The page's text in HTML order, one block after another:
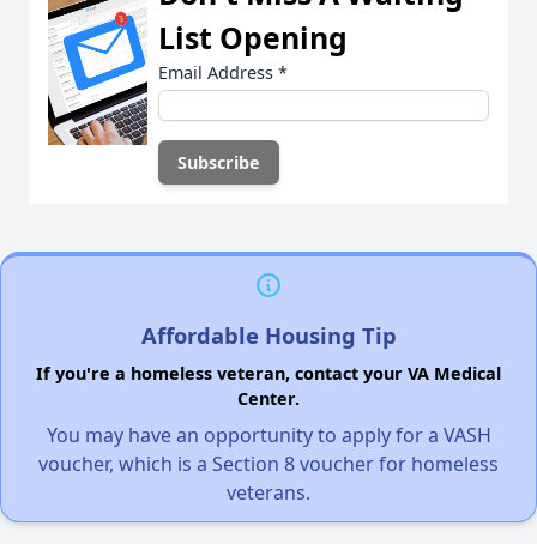
List Opening
Email Address *
Affordable Housing Tip
If you're a homeless veteran, contact your VA Medical
Center.
You may have an opportunity to apply for a VASH
voucher, which is a Section 8 voucher for homeless
veterans.